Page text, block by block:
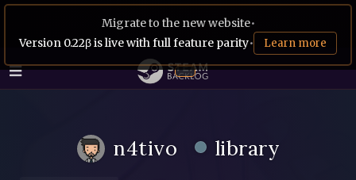
Migrate to the new website•
Version 0.22β is live with full feature parity• Learn more
n4tivo library